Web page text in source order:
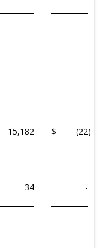
15,182 $ (22)
34 -